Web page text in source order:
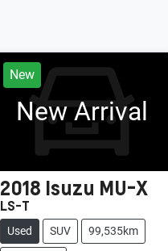
New
New Arrival
2018 Isuzu MU-X
LS-T
Used SUV 99,535km